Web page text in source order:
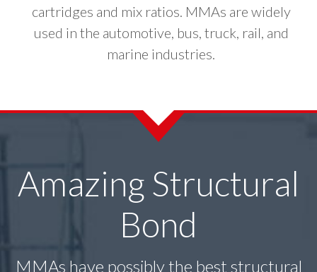
cartridges and mix ratios. MMAs are widely
used in the automotive, bus, truck, rail, and
marine industries.
Amazing Structural
Bond
MMAs have possibly the best structural